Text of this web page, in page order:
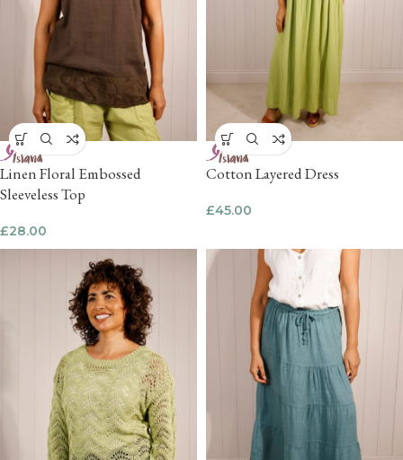
Linen Floral Embossed
Sleeveless Top
£28.00
Cotton Layered Dress
£45.00